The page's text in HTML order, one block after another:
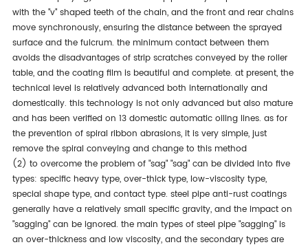
with the "v" shaped teeth of the chain, and the front and rear chains
move synchronously, ensuring the distance between the sprayed
surface and the fulcrum. the minimum contact between them
avoids the disadvantages of strip scratches conveyed by the roller
table, and the coating film is beautiful and complete. at present, the
technical level is relatively advanced both internationally and
domestically. this technology is not only advanced but also mature
and has been verified on 13 domestic automatic oiling lines. as for
the prevention of spiral ribbon abrasions, it is very simple, just
remove the spiral conveying and change to this method
(2) to overcome the problem of "sag" "sag" can be divided into five
types: specific heavy type, over-thick type, low-viscosity type,
special shape type, and contact type. steel pipe anti-rust coatings
generally have a relatively small specific gravity, and the impact on
"sagging" can be ignored. the main types of steel pipe "sagging" is
an over-thickness and low viscosity, and the secondary types are